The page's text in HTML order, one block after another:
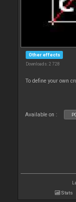
Other effects
Downloads: 2 728
To define your own
Available on :
Stats